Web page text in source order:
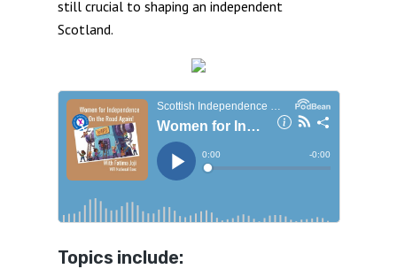
still crucial to shaping an independent
Scotland.
Topics include: